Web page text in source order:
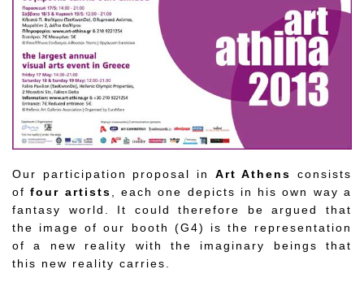
Our participation proposal in Art Athens
consists
offour artists
, each one depicts in his own way a
fantasy world. It could therefore be argued that
the image of our booth (G4) is the representation
of a new reality with the imaginary beings that
this new reality carries.